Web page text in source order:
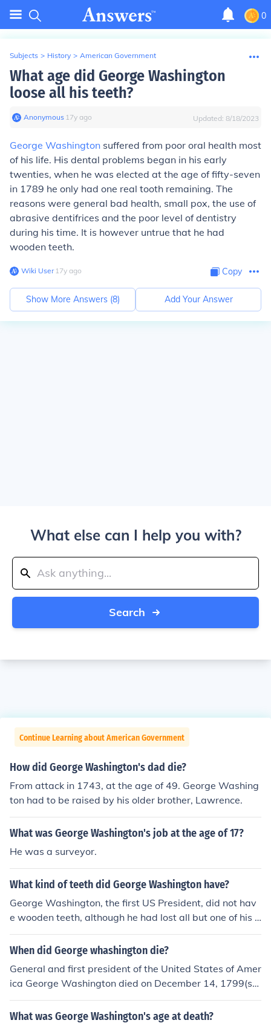
0
Subjects > History > American Government
What age did George Washington
loose all his teeth?
Anonymous∙ 17y ago Updated: 8/18/2023
George Washington suffered from poor oral health most
of his life. His dental problems began in his early
twenties, when he was elected at the age of fifty-seven
in 1789 he only had one real tooth remaining. The
reasons were general bad health, small pox, the use of
abrasive dentifrices and the poor level of dentistry
during his time. It is however untrue that he had
wooden teeth.
Wiki User∙17y ago Copy
Show More Answers (8) Add Your Answer
What else can I help you with?
Search
Continue Learning about American Government
How did George Washington's dad die?
From attack in 1743, at the age of 49. George Washing
ton had to be raised by his older brother, Lawrence.
What was George Washington's job at the age of 17?
He was a surveyor.
What kind of teeth did George Washington have?
George Washington, the first US President, did not hav
e wooden teeth, although he had lost all but one of his o
wn teeth by the age of 57 when he became President.
Washington had several pairs of dentures, none woode
de from carved hippopotamus ivory and gold. They wer
e made by Dr. John Greenwood, known as the "Father o
f Modern Dentistry". The Smithsonian was donated a se
t of Washington's upper dentures in 1976, but they wer
When did George whashington die?
General and first president of the United States of Amer
ica George Washington died on December 14, 1799(sh
ortly after 10 pm), at Mount Vernon, Virginia, at the age
of 67.George Washington died in 1799.
What was George Washington's age at death?